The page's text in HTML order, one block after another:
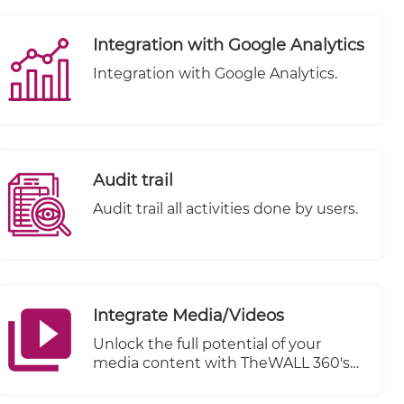
Integration with Google Analytics
Integration with Google Analytics.
Audit trail
Audit trail all activities done by users.
Integrate Media/Videos
Unlock the full potential of your
media content with TheWALL 360's